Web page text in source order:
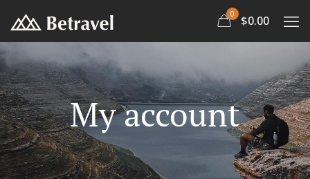
0 $0.00
My account
Doctor 2 Marathon 2